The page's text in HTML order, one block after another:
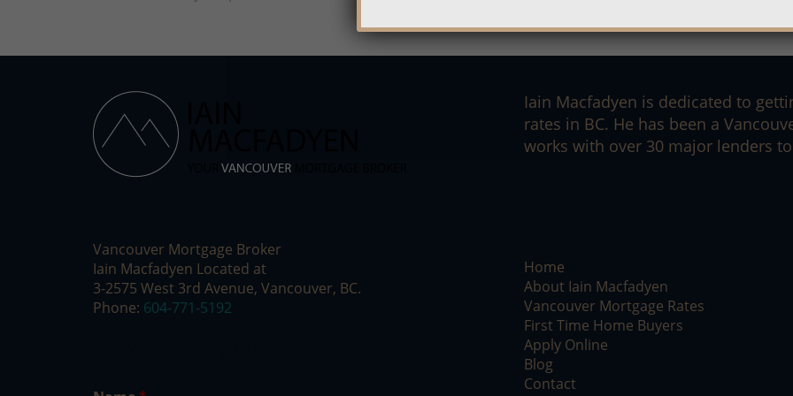
Iain Macfadyen is dedicated to
rates in BC. He has been a
works with over 30 major lenders
Vancouver Mortgage Broker
Iain Macfadyen Located at
3-2575 West 3rd Avenue, Vancouver, BC.
Phone: 604-771-5192
E
Home
About Iain Macfadyen
Vancouver Mortgage Rates
First Time Home Buyers
Apply Online
Blog
Contact